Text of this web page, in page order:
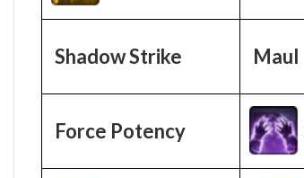
Shadow Strike Maul
Force Potency